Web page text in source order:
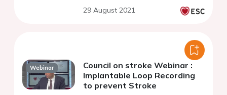
prospective MonDAFIS study
29 August 2021
Webinar
Council on stroke Webinar :
Implantable Loop Recording
to prevent Stroke